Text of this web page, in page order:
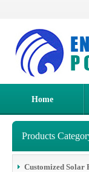
Home
Products
Customized Solar